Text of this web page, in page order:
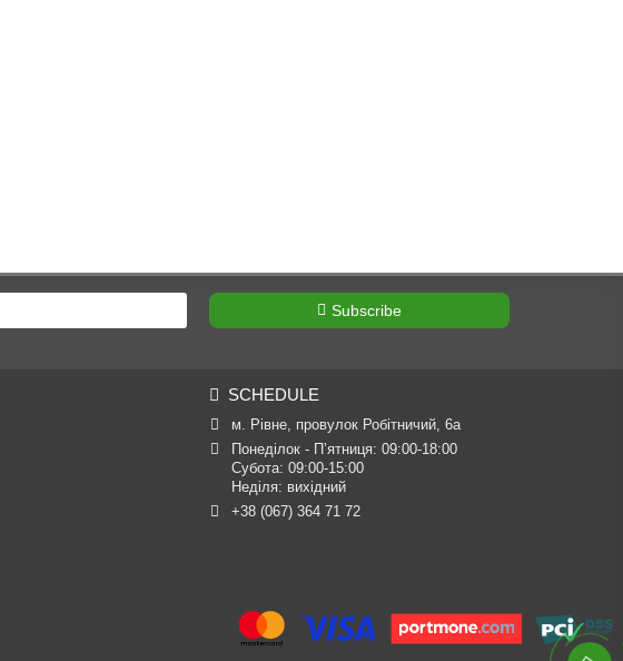
Subscribe
SCHEDULE
м. Рівне, провулок Робітничий, 6а
Понеділок - П’ятниця: 09:00-18:00
Субота: 09:00-15:00
Неділя: вихідний
+38 (067) 364 71 72